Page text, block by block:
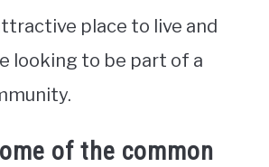
place to live and
looking to be part of a
of the common